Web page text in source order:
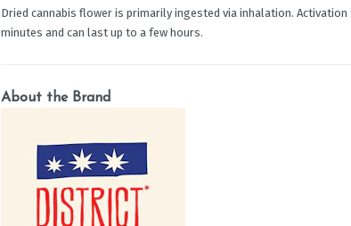
Dried cannabis flower is primarily ingested via inhalation.
minutes and can last up to a few hours.
About the Brand